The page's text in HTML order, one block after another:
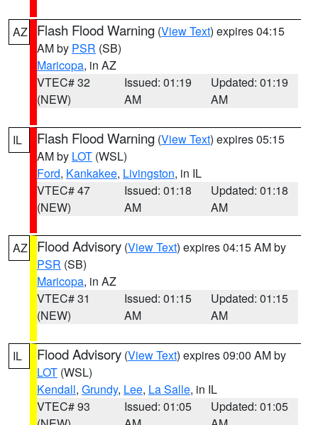
AZ Flash Flood Warning (View Text) expires 04:15
AM by PSR (SB)
Maricopa, in AZ
VTEC# 32
(NEW)
Issued: 01:19
AM
Updated: 01:19
AM
IL Flash Flood Warning (View Text) expires 05:15
AM by LOT (WSL)
Ford, Kankakee, Livingston, in IL
VTEC# 47
(NEW)
Issued: 01:18
AM
Updated: 01:18
AM
AZ Flood Advisory (View Text) expires 04:15 AM by
PSR (SB)
Maricopa, in AZ
VTEC# 31
(NEW)
Issued: 01:15
AM
Updated: 01:15
AM
IL Flood Advisory (View Text) expires 09:00 AM by
LOT (WSL)
Kendall, Grundy, Lee, La Salle, in IL
VTEC# 93
Issued: 01:05
Updated: 01:05